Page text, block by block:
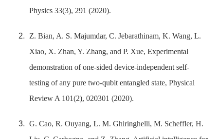
Physics 33(3), 291 (2020).
Z. Bian, A. S. Majumdar, C. Jebarathinam, K. Wang, L.
Xiao, X. Zhan, Y. Zhang, and P. Xue, Experimental
demonstration of one-sided device-independent self-
testing of any pure two-qubit entangled state, Physical
Review A 101(2), 020301 (2020).
G. Cao, R. Ouyang, L. M. Ghiringhelli, M. Scheffler, H.